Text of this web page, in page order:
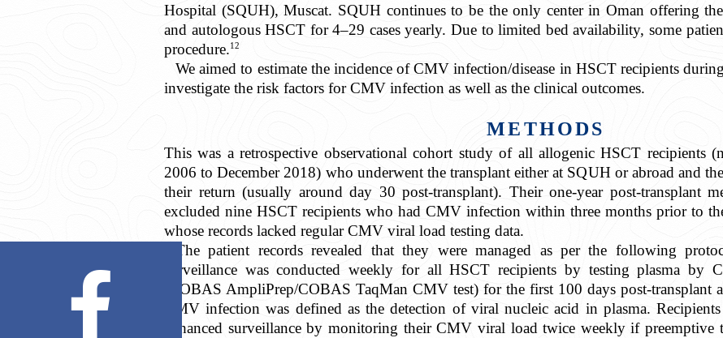
Hospital (SQUH), Muscat. SQUH continues to be the only center in Oman offering
and autologous HSCT for 4–29 cases yearly. Due to limited bed availability, some
procedure.12
We aimed to estimate the incidence of CMV infection/disease in HSCT recipients
investigate the risk factors for CMV infection as well as the clinical outcomes.
METHODS
This was a retrospective observational cohort study of all allogenic HSCT recipients
2006 to December 2018) who underwent the transplant either at SQUH or abroad and
their return (usually around day 30 post-transplant). Their one-year post-transplant
excluded nine HSCT recipients who had CMV infection within three months prior to
whose records lacked regular CMV viral load testing data.
The patient records revealed that they were managed as per the following
surveillance was conducted weekly for all HSCT recipients by testing plasma by
(COBAS AmpliPrep/COBAS TaqMan CMV test) for the first 100 days post-transplant
CMV infection was defined as the detection of viral nucleic acid in plasma.
enhanced surveillance by monitoring their CMV viral load twice weekly if preemptive